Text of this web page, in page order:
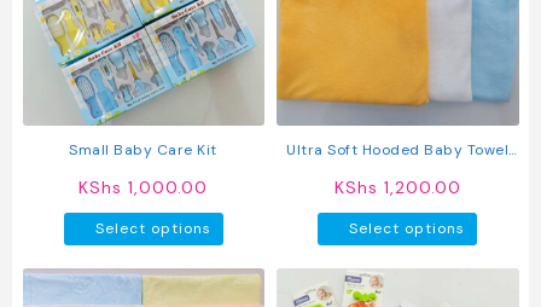
Small Baby Care Kit
KShs 1,000.00
Select options
product
has
multiple
Ultra Soft Hooded Baby Towel
Baby Bath Towel For Newborns
& Toddlers
KShs 1,200.00
Select options
has